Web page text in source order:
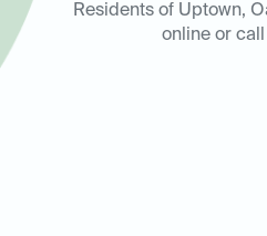
Residents of Uptown,
online or